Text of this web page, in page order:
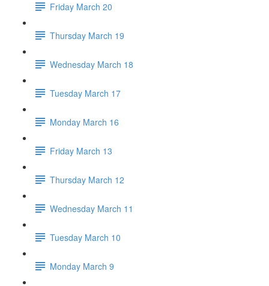
Friday March 20
Thursday March 19
Wednesday March 18
Tuesday March 17
Monday March 16
Friday March 13
Thursday March 12
Wednesday March 11
Tuesday March 10
Monday March 9